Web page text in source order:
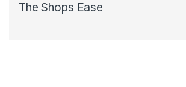
The Shops Ease